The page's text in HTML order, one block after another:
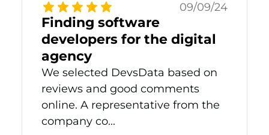
09/09/24
Finding software
developers for the digital
agency
We selected DevsData based on
reviews and good comments
online. A representative from the
company co...